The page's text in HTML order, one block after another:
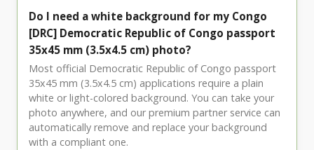
Do I need a white background for my Congo
[DRC] Democratic Republic of Congo passport
35x45 mm (3.5x4.5 cm) photo?
Most official Democratic Republic of Congo passport
35x45 mm (3.5x4.5 cm) applications require a plain
white or light-colored background. You can take your
photo anywhere, and our premium partner service can
automatically remove and replace your background
with a compliant one.